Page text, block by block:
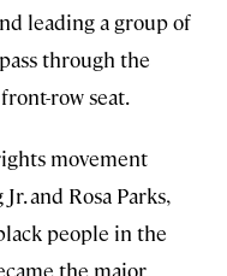
leading a group of
through the
row seat.
movement
and Rosa Parks,
people in the
the major